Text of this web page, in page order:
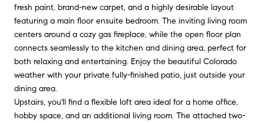
fresh paint, brand-new carpet, and a highly desirable layout
featuring a main floor ensuite bedroom. The inviting living room
centers around a cozy gas fireplace, while the open floor plan
connects seamlessly to the kitchen and dining area, perfect for
both relaxing and entertaining. Enjoy the beautiful Colorado
weather with your private fully-finished patio, just outside your
dining area.
Upstairs, you'll find a flexible loft area ideal for a home office,
hobby space, and an additional living room. The attached two-